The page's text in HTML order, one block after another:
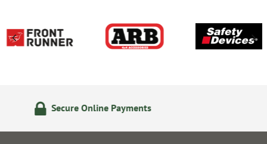
24/7 Online Ordering